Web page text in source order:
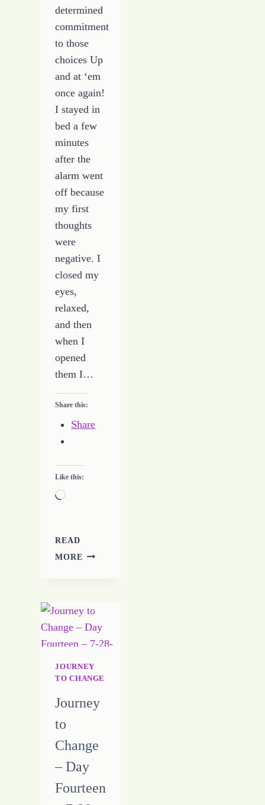
determined
commitment
to those
choices Up
and at ‘em
once again!
I stayed in
bed a few
minutes
after the
alarm went
off because
my first
thoughts
were
negative. I
closed my
eyes,
relaxed,
and then
when I
opened
them I…
Share this:
Share
Like this:
Loading…
READ
MORE JOURNEY
DAY
ELEVEN
25-
16
JOURNEY
TO CHANGE
Journey
to
Change
– Day
Fourteen